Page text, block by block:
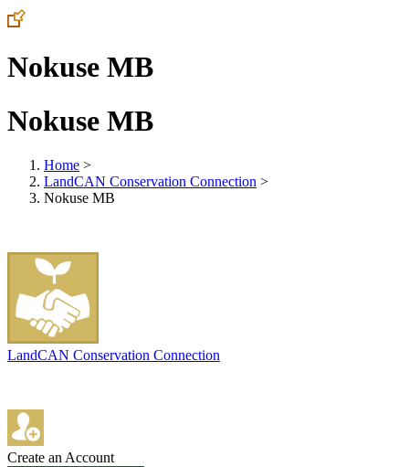
Nokuse MB
Nokuse MB
Home >
LandCAN Conservation Connection >
Nokuse MB
LandCAN Conservation Connection
Create an Account